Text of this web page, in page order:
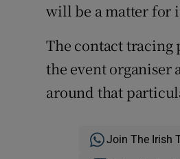
will be a matter for
The contact tracing
the event organiser
around that
Join The Irish